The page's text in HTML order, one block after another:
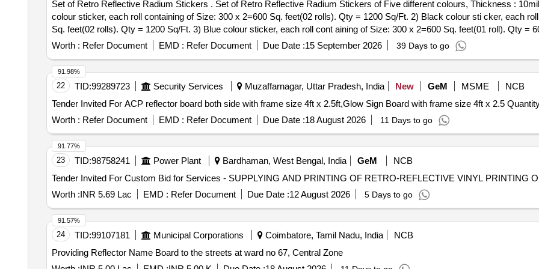
Set of Retro Reflective Radium Stickers . Set of Retro Reflective Radium Stickers of Five different colours, Thickness : 10mil(0.254 mm) as follows. 1) Yellow
colour sticker, each roll containing of Size: 300 x 2=600 Sq. feet(02 rolls). Qty = 1200 Sq/Ft. 2) Black colour sti cker, each
Sq. feet(02 rolls). Qty = 1200 Sq/Ft. 3) Blue colour sticker, each roll cont aining of Size: 300 x 2=600 Sq. feet(01 roll). Qty =
each roll containing of Size: 300 x 2=600 Sq. feet(02 rolls). Qty = 1200 Sq/Ft. 5) Red colour sticker, each roll containing of
Qty = 6600 Sq/Ft. Makes: 3M/ Kiwalight/ Avery Dennison/ Bright light/ Tech Lite or its Similar. Note: 1) Each roll of Retro-
different colours & must measure 600 sq.ft. 2) One Sq. feet of each samp le colour should get the approval of the consignee
Warranty Period: 30 Months af ter the date of delivery ] ]
Worth : Refer Document EMD : Refer Document Due Date :15 September 2026 39 Days to go
22 TID:99289723 Security Services Muzaffarnagar, Uttar Pradesh, India New GeM MSME
NCB
Tender Invited For ACP reflector board both side with frame size 4ft x 2.5ft,Glow
Worth : Refer Document EMD : Refer Document Due Date :18 August 2026 11 Days to go
91.98%
23 TID:98758241 Power Plant Bardhaman, West Bengal, India GeM
NCB
Worth :INR 5.69 Lac EMD : Refer Document Due Date :12 August 2026 5 Days to go
91.77%
24 TID:99107181 Municipal Corporations Coimbatore, Tamil Nadu, India
NCB
Providing Reflector Name Board to the streets at ward no 67, Central Zone
91.57%